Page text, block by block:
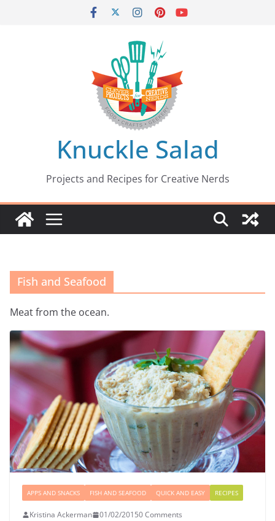
Knuckle Salad
Projects and Recipes for Creative Nerds
Fish and Seafood
Meat from the ocean.
APPS AND SNACKS FISH AND SEAFOOD QUICK AND EASY RECIPES
Kristina Ackerman 01/02/20150 Comments